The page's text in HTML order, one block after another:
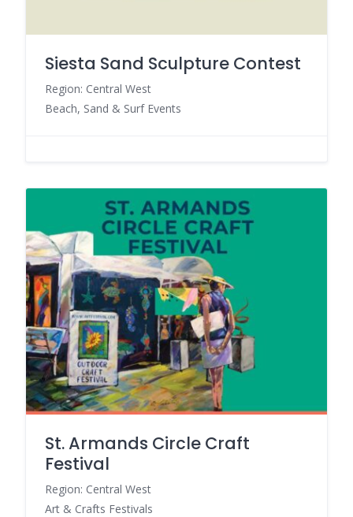
Siesta Sand Sculpture Contest
Region: Central West
Beach, Sand & Surf Events
St. Armands Circle Craft
Festival
Region: Central West
Art & Crafts Festivals